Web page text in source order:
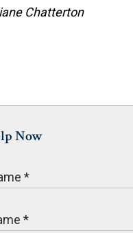
Chatterton
Now